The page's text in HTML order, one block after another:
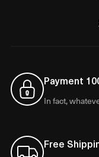
Payment
In fact,
Free